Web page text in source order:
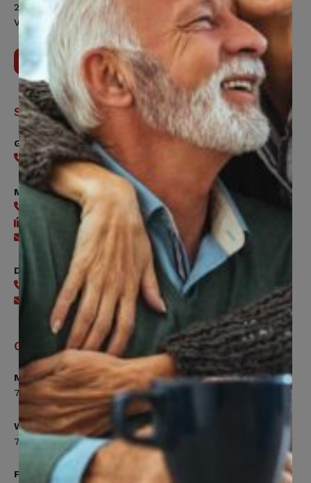
200 Labourers Way, Suite 5400
Vaughan, ON, L4H 5H9
Contact Us
Support
General
416-240-0047
Member Services
416-240-0047
416-240-7488
Send an email
Digital Benefits Help Desk
416-240-7640
Send an email
Office Hours
Monday, Tuesday, Thursday
7:00am to 5:00pm
Wednesday
7:00am to 8:00pm
Friday